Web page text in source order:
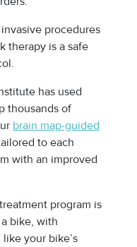
procedures
therapy is a safe
has used
thousands of
brain map-guided
to each
with an improved
program is
bike, with
your bike’s